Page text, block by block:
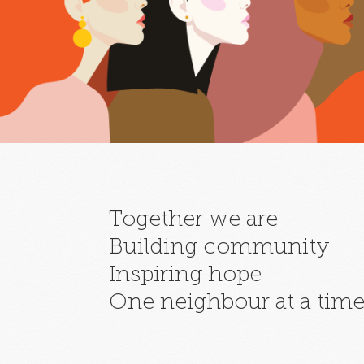
Together we are
Building community
Inspiring hope
One neighbour at a